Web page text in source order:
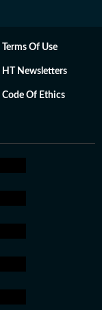
Terms Of Use
HT Newsletters
Code Of Ethics